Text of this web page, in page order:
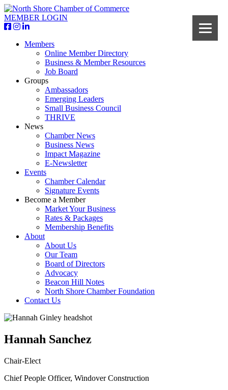
MEMBER LOGIN
Members
Online Member Directory
Business & Member Resources
Job Board
Groups
Ambassadors
Emerging Leaders
Small Business Council
THRIVE
News
Chamber News
Business News
Impact Magazine
E-Newsletter
Events
Chamber Calendar
Signature Events
Become a Member
Market Your Business
Rates & Packages
Membership Benefits
About
About Us
Our Team
Board of Directors
Advocacy
Beacon Hill Notes
North Shore Chamber Foundation
Contact Us
Hannah Sanchez
Chair-Elect
Chief People Officer, Windover Construction